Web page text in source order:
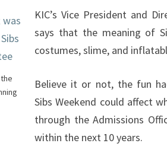
KIC’s Vice President and
says that the meaning of
costumes, slime, and
Believe it or not, the fun
Sibs Weekend could affect
through the Admissions
within the next 10 years.